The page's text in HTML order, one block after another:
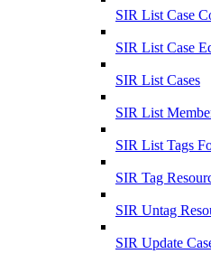
SIR List Case
SIR List Case
SIR List Cases
SIR List
SIR List Tags
SIR Tag
SIR Untag
SIR Update